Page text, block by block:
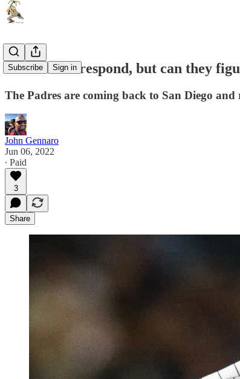
Subscribe Sign in
The Padres respond, but can they
The Padres are coming back to San Diego
John Gennaro
Jun 06, 2022
∙ Paid
3
Share